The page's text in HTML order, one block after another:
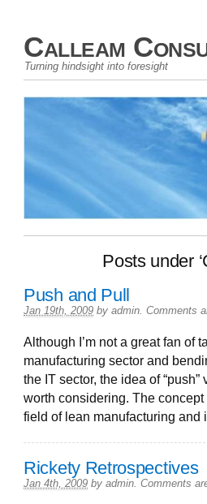
Calleam
Turning hindsight into foresight
Posts under
Push and Pull
Jan 19th, 2009 by admin Comments
Although I’m not a great fan of
manufacturing sector and
the IT sector, the idea of
worth considering. The
field of lean manufacturing and
Rickety Retrospectives
Jan 4th, 2009 by admin Comments